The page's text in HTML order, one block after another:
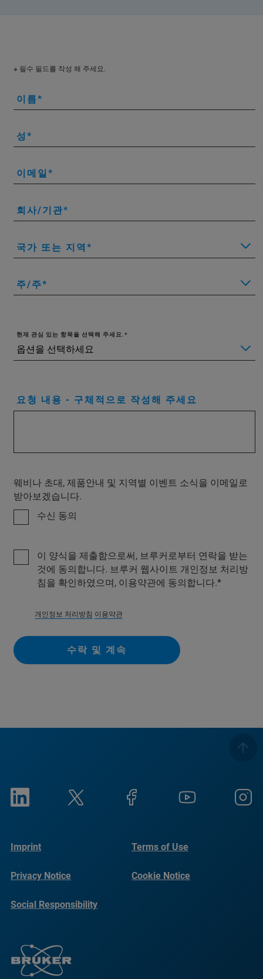
※ 필수 필드를 작성 해 주세요.
이름
성
이메일
회사/기관
국가 또는 지역
주/주
현재 관심 있는 항목을 선택해 주세요.
요청 내용 - 구체적으로 작성해 주세요
웨비나 초대, 제품안내 및 지역별 이벤트 소식을 이메일로
받아보겠습니다.
수신 동의
이 양식을 제출함으로써, 브루커로부터 연락을 받는
것에 동의합니다. 브루커 웹사이트 개인정보 처리방
침을 확인하였으며, 이용약관에 동의합니다.
개인정보 처리방침 이용약관
수락 및 계속
Imprint Terms of Use
Privacy Notice Cookie Notice
Social Responsibility